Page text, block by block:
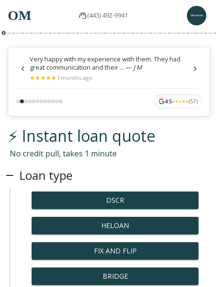
OM (443) 492-9941
Very happy with my experience with them. They had
great communication and their ... — J M
★
★★
★★
★★
★★
★3 months ago
4.5★
★★
★★
★★
★★
★(57)
⚡ Instant loan quote
No credit pull, takes 1 minute
Loan type
DSCR
HELOAN
FIX AND FLIP
BRIDGE